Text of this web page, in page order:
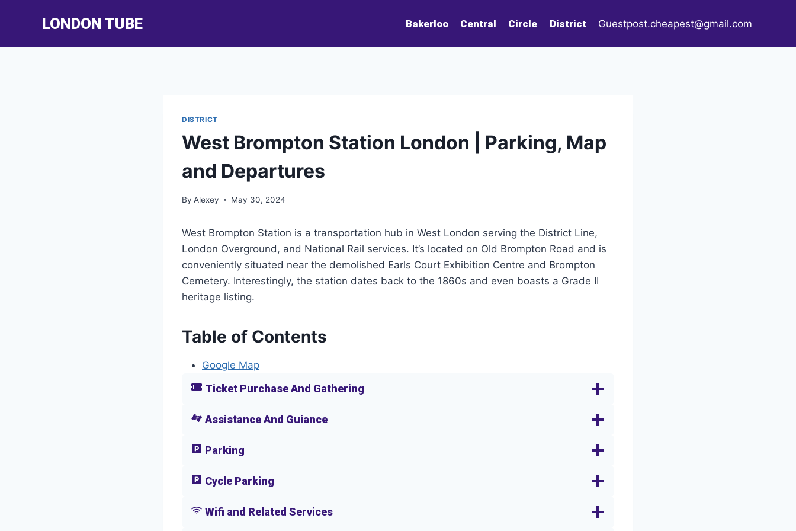
LONDON TUBE Bakerloo Central Circle District Guestpost.cheapest@gmail.com
DISTRICT
West Brompton Station London | Parking, Map
and Departures
By Alexey May 30, 2024
West Brompton Station is a transportation hub in West London serving the District Line,
London Overground, and National Rail services. It’s located on Old Brompton Road and is
conveniently situated near the demolished Earls Court Exhibition Centre and Brompton
Cemetery. Interestingly, the station dates back to the 1860s and even boasts a Grade II
heritage listing.
Table of Contents
Google Map
Ticket Purchase And Gathering
Assistance And Guiance
Parking
Cycle Parking
Wifi and Related Services